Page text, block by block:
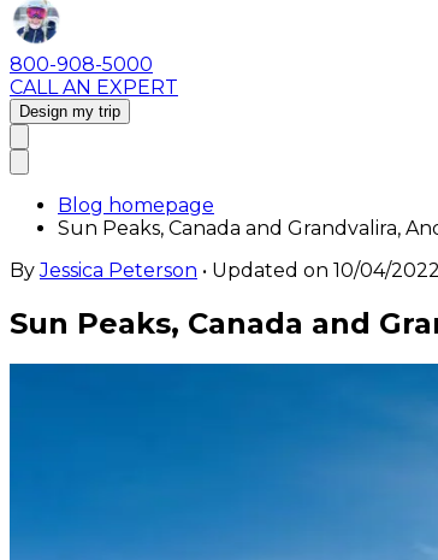
800-908-5000
CALL AN EXPERT
Design my trip
Blog homepage
Sun Peaks, Canada and Grandvalira,
By Jessica Peterson • Updated on 10/04/2022
Sun Peaks, Canada and